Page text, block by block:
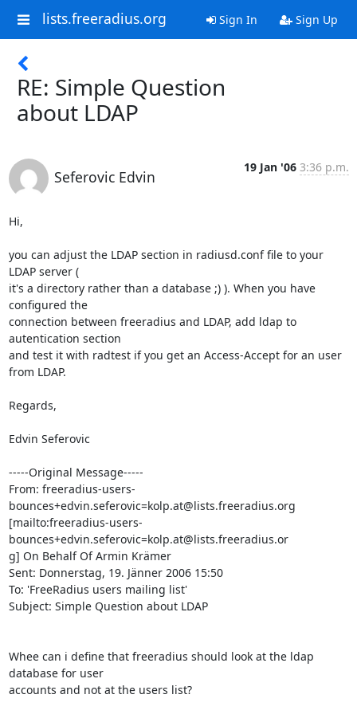
lists.freeradius.org Sign In Sign Up
RE: Simple Question
about LDAP
Seferovic Edvin
19 Jan '06 3:36 p.m.
Hi,
you can adjust the LDAP section in radiusd.conf file to your
LDAP server (
it's a directory rather than a database ;) ). When you have
configured the
connection between freeradius and LDAP, add ldap to
autentication section
and test it with radtest if you get an Access-Accept for an user
from LDAP.
Regards,
Edvin Seferovic
-----Original Message-----
From: freeradius-users-
bounces+edvin.seferovic=kolp.at@lists.freeradius.org
[mailto:freeradius-users-
bounces+edvin.seferovic=kolp.at@lists.freeradius.or
g] On Behalf Of Armin Krämer
Sent: Donnerstag, 19. Jänner 2006 15:50
To: 'FreeRadius users mailing list'
Subject: Simple Question about LDAP
Whee can i define that freeradius should look at the ldap
database for user
accounts and not at the users list?